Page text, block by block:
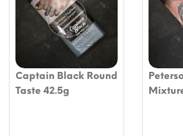
Captain Black Round
Taste 42.5g